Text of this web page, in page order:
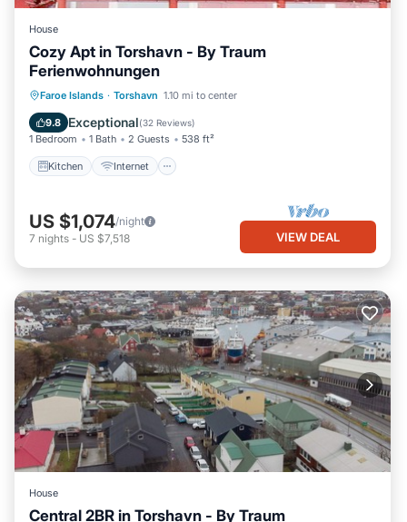
House
Cozy Apt in Torshavn - By Traum
Ferienwohnungen
Faroe Islands · Torshavn 1.10 mi to center
9.8 Exceptional(32 Reviews)
1 Bedroom 1 Bath 2 Guests 538 ft²
Kitchen Internet
Kitchen Internet
Child Friendly
Laundry
US $1,074/night
7 nights - US $7,518 VIEW DEAL
House
Central 2BR in Torshavn - By Traum